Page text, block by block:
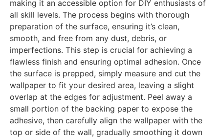
making it an accessible option for DIY enthusiasts of
all skill levels. The process begins with thorough
preparation of the surface, ensuring it’s clean,
smooth, and free from any dust, debris, or
imperfections. This step is crucial for achieving a
flawless finish and ensuring optimal adhesion. Once
the surface is prepped, simply measure and cut the
wallpaper to fit your desired area, leaving a slight
overlap at the edges for adjustment. Peel away a
small portion of the backing paper to expose the
adhesive, then carefully align the wallpaper with the
top or side of the wall, gradually smoothing it down